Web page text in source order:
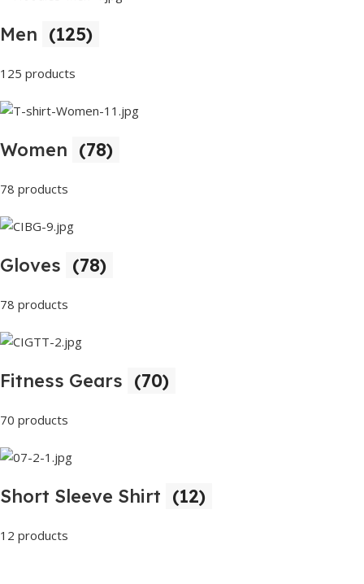
Men (125)
125 products
Women (78)
78 products
Gloves (78)
78 products
Fitness Gears (70)
70 products
Short Sleeve Shirt (12)
12 products